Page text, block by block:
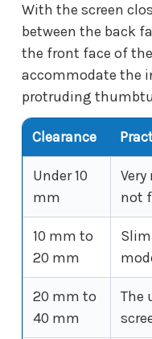
With the screen
between the back
the front face of
accommodate the
protruding
Clearance
Under 10
mm
not
10 mm to
20 mm
20 mm to
40 mm
The